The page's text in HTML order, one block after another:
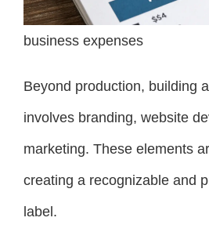
business expenses
Beyond production, building
involves branding, website
marketing. These elements
creating a recognizable and
label.